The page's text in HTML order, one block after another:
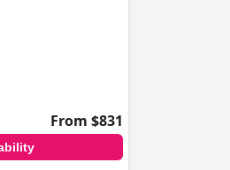
From $831